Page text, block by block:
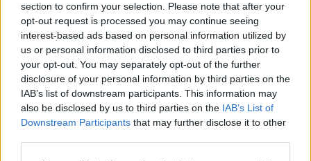
section to confirm your selection. Please note that after your
opt-out request is processed you may continue seeing
interest-based ads based on personal information utilized by
us or personal information disclosed to third parties prior to
your opt-out. You may separately opt-out of the further
disclosure of your personal information by third parties on the
IAB’s list of downstream participants. This information may
also be disclosed by us to third parties on the IAB’s List of
Downstream Participants that may further disclose it to other
Μία ακυκλοφόρητη συνέντευξη της ηθοποιού βγήκε
στη δημοσιότητα - Τι έλεγε η ίδια για τον παράνομο
δεσμό τους